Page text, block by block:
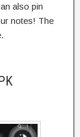
also pin
notes! The